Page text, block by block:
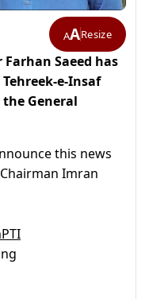
AAResize
Saeed has
e-Insaf
General
this news
Imran